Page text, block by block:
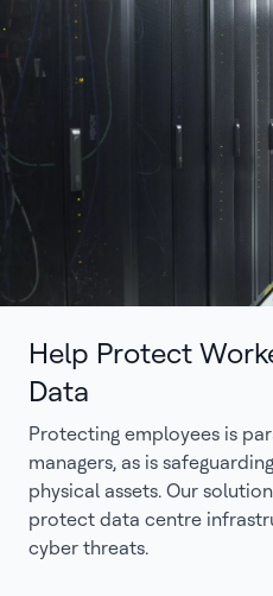
Help Protect
Data
Protecting employees is
managers, as is
physical assets. Our
protect data centre
cyber threats.